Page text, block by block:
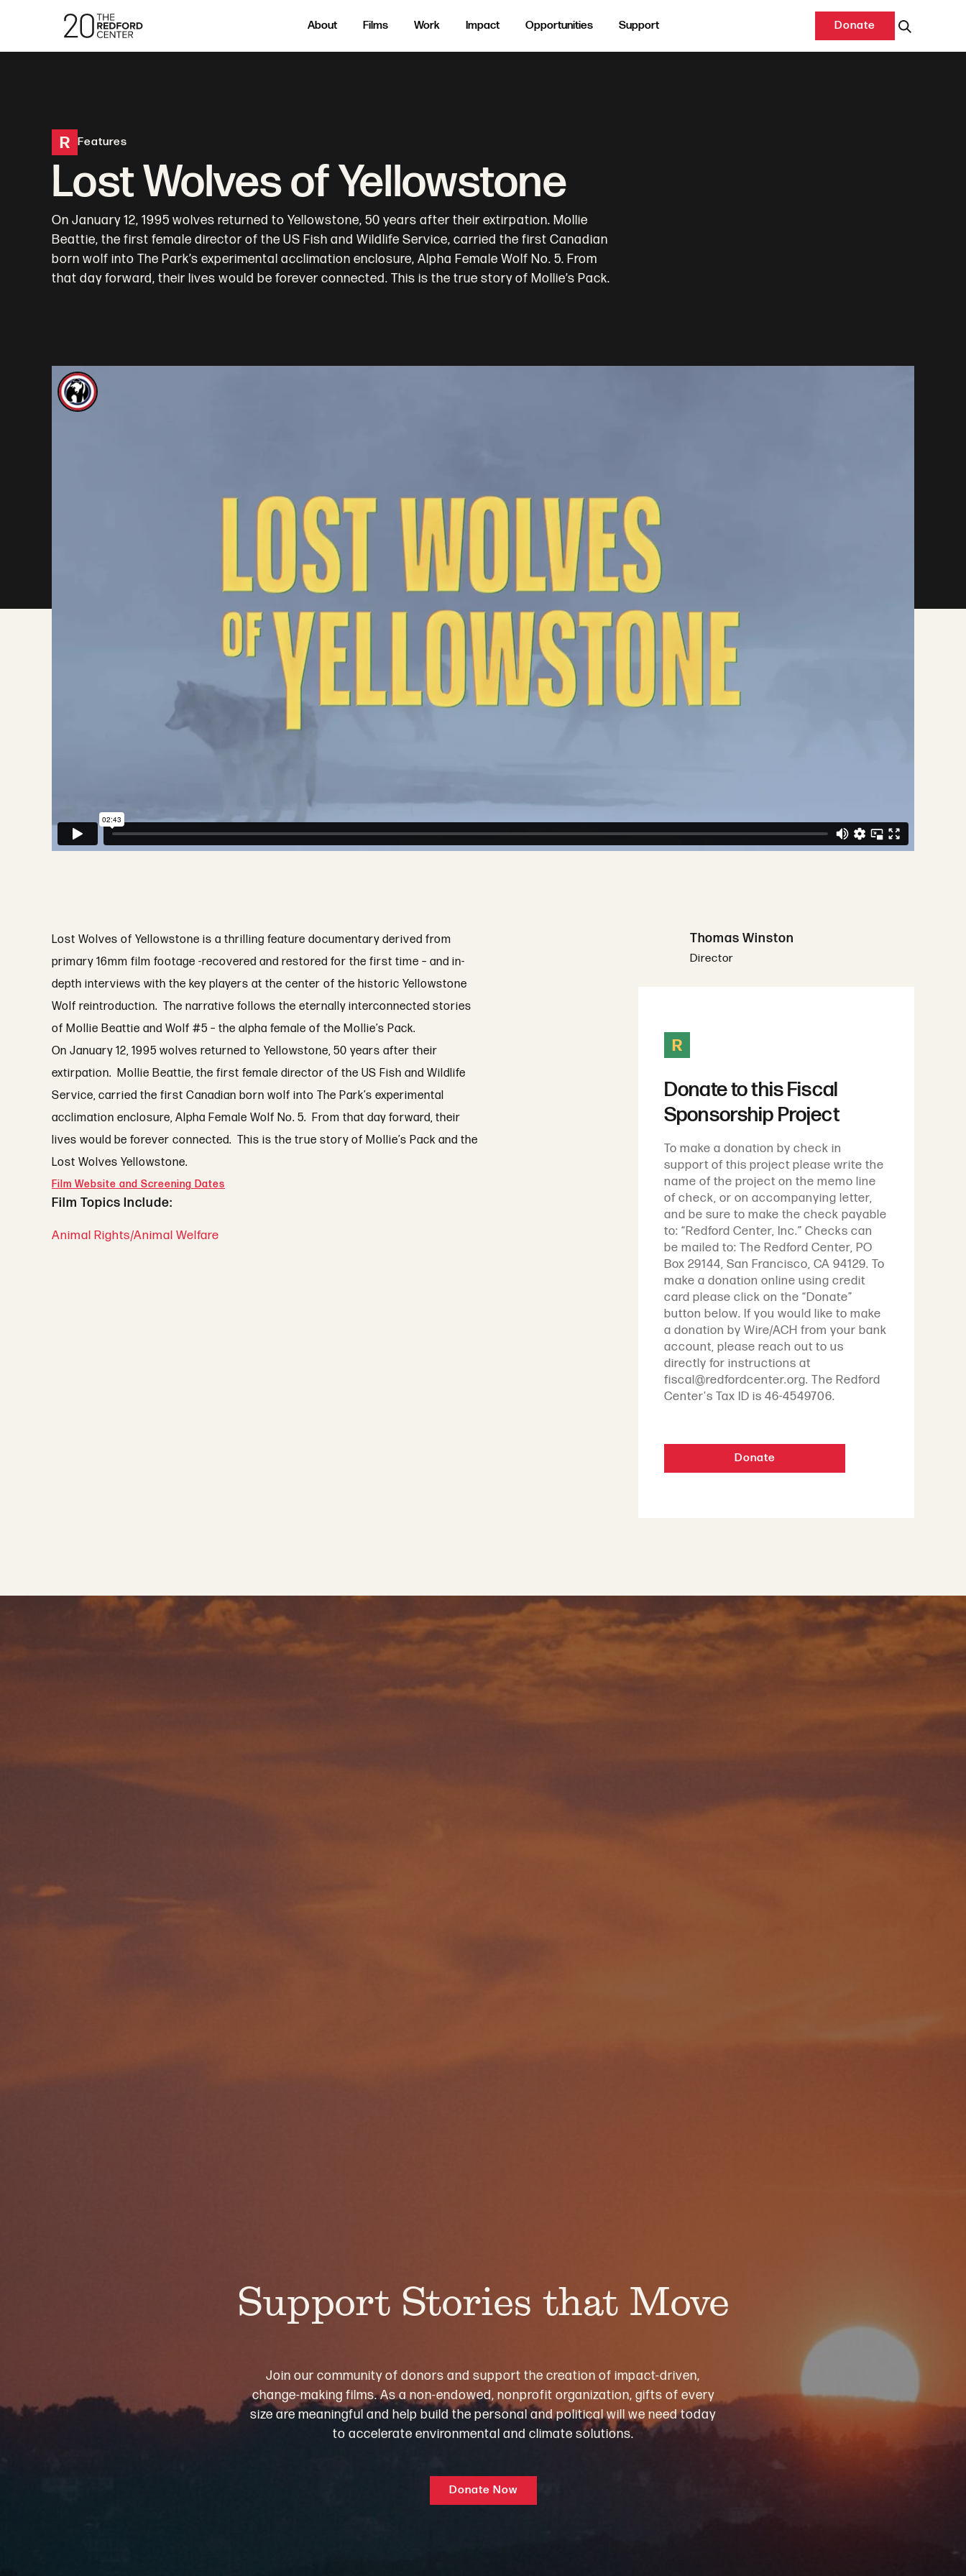
About Films Work Impact Opportunities Support Donate
R Features
Lost Wolves of Yellowstone
On January 12, 1995 wolves returned to Yellowstone, 50 years after their extirpation. Mollie
Beattie, the first female director of the US Fish and Wildlife Service, carried the first Canadian
born wolf into The Park’s experimental acclimation enclosure, Alpha Female Wolf No. 5. From
that day forward, their lives would be forever connected. This is the true story of Mollie’s Pack.
Lost Wolves of Yellowstone is a thrilling feature documentary derived from
primary 16mm film footage -recovered and restored for the first time – and in-
depth interviews with the key players at the center of the historic Yellowstone
Wolf reintroduction. The narrative follows the eternally interconnected stories
of Mollie Beattie and Wolf #5 – the alpha female of the Mollie’s Pack.
On January 12, 1995 wolves returned to Yellowstone, 50 years after their
extirpation. Mollie Beattie, the first female director of the US Fish and Wildlife
Service, carried the first Canadian born wolf into The Park’s experimental
acclimation enclosure, Alpha Female Wolf No. 5. From that day forward, their
lives would be forever connected. This is the true story of Mollie’s Pack and the
Lost Wolves Yellowstone.
Film Website and Screening Dates
Film Topics Include:
Animal Rights/Animal Welfare
Thomas Winston
Director
R
Donate to this Fiscal
Sponsorship Project
To make a donation by check in
support of this project please write the
name of the project on the memo line
of check, or on accompanying letter,
and be sure to make the check payable
to: “Redford Center, Inc.” Checks can
be mailed to: The Redford Center, PO
Box 29144, San Francisco, CA 94129. To
make a donation online using credit
card please click on the “Donate”
button below. If you would like to make
a donation by Wire/ACH from your bank
account, please reach out to us
directly for instructions at
fiscal@redfordcenter.org. The Redford
Center's Tax ID is 46-4549706.
Donate
Support Stories that Move
Join our community of donors and support the creation of impact-driven,
change-making films. As a non-endowed, nonprofit organization, gifts of every
size are meaningful and help build the personal and political will we need today
to accelerate environmental and climate solutions.
Donate Now